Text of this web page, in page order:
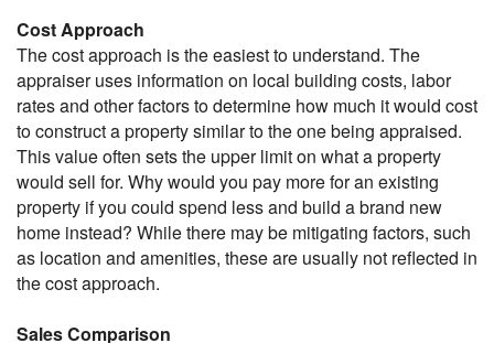
Cost Approach
The cost approach is the easiest to understand. The
appraiser uses information on local building costs, labor
rates and other factors to determine how much it would cost
to construct a property similar to the one being appraised.
This value often sets the upper limit on what a property
would sell for. Why would you pay more for an existing
property if you could spend less and build a brand new
home instead? While there may be mitigating factors, such
as location and amenities, these are usually not reflected in
the cost approach.
Sales Comparison